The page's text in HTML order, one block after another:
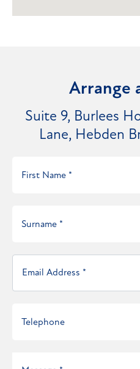
Arrange
Suite 9, Burlees
Lane, Hebden